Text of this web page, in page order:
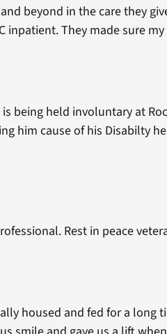
beyond in the care they
inpatient. They made sure
being held involuntary at
him cause of his Disabilty
Rest in peace
housed and fed for a long